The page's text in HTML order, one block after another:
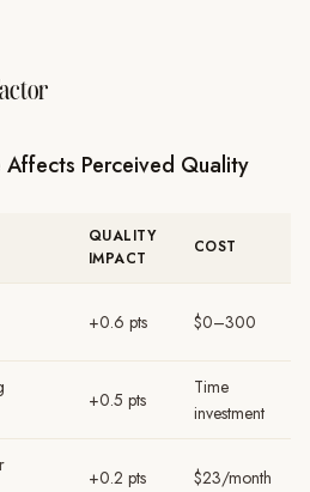
Perceived Quality
QUALITY
IMPACT
COST
+0.6 pts $0–300
+0.5 pts
Time
investment
+0.2 pts $23/month